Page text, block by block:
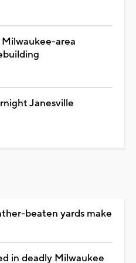
area
Janesville
beaten yards make
in deadly Milwaukee